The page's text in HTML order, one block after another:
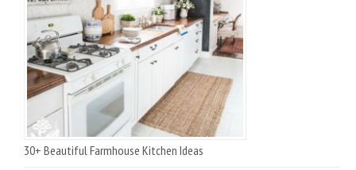
30+ Beautiful Farmhouse Kitchen Ideas